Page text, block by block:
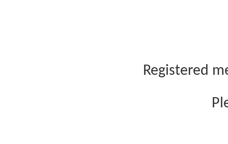
Registered